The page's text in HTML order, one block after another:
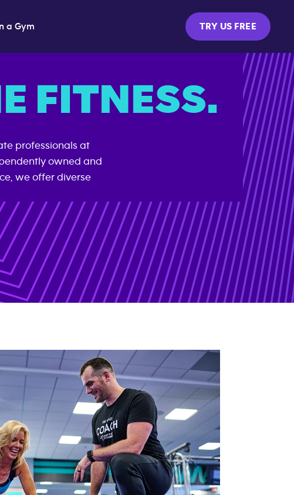
a Gym TRY US FREE
FITNESS.
professionals at
owned and
we offer diverse